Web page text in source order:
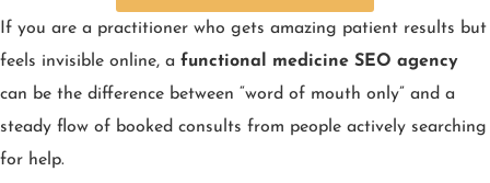
If you are a practitioner who gets amazing patient results but
feels invisible online, a functional medicine SEO agency
can be the difference between “word of mouth only” and a
steady flow of booked consults from people actively searching
for help.